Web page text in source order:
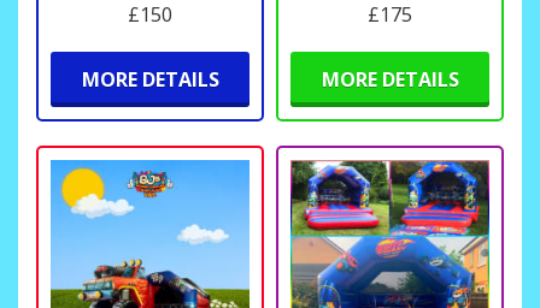
£150
MORE DETAILS
£175
MORE DETAILS